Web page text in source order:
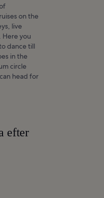
on the
live
you
dance till
in the
circle
head for
efter